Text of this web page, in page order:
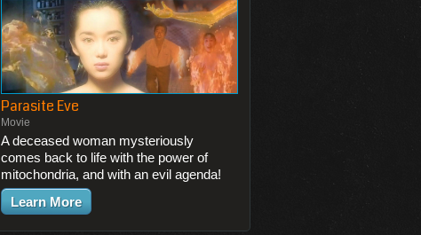
Parasite Eve
Movie
A deceased woman mysteriously
comes back to life with the power of
mitochondria, and with an evil agenda!
Learn More